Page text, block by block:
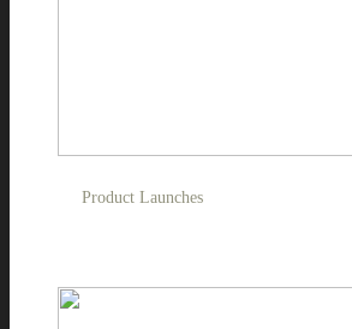
Product Launches